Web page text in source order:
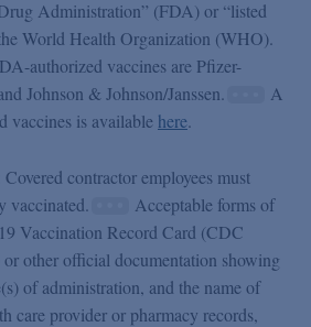
Administration” (FDA) or “listed
World Health Organization (WHO).
authorized vaccines are Pfizer-
Johnson & Johnson/Janssen.
A
vaccines is available here.
Covered contractor employees must
vaccinated.
Acceptable forms of
Vaccination Record Card (CDC
other official documentation showing
of administration, and the name of
care provider or pharmacy records,